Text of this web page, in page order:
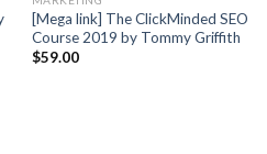
[Mega link] The ClickMinded SEO
Course 2019 by Tommy Griffith
$59.00